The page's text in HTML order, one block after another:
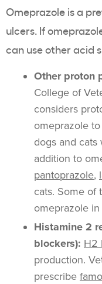
Omeprazole is a
ulcers. If
can use other acid
Other proton
College of
considers
omeprazole
dogs and cats
addition to
pantoprazole,
cats. Some of
omeprazole in
Histamine 2
blockers): H2
production.
prescribe